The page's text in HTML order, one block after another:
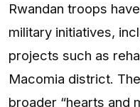
Rwandan troops
military initiatives,
projects such as
Macomia district.
broader “hearts and